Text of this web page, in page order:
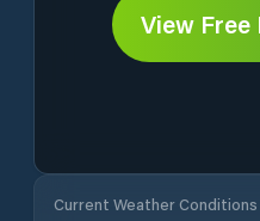
View Free
Current Weather Conditions